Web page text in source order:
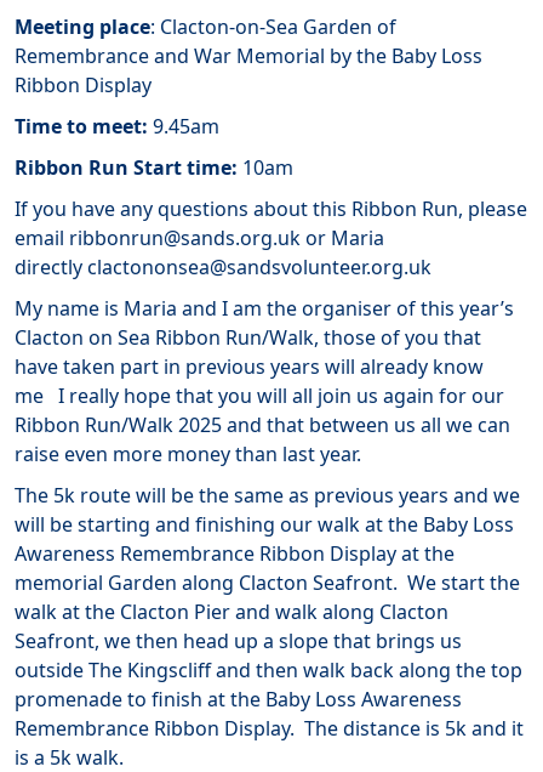
Meeting place: Clacton-on-Sea Garden of
Remembrance and War Memorial by the Baby Loss
Ribbon Display
Time to meet: 9.45am
Ribbon Run Start time: 10am
If you have any questions about this Ribbon Run, please
email ribbonrun@sands.org.uk or Maria
directly clactononsea@sandsvolunteer.org.uk
My name is Maria and I am the organiser of this year’s
Clacton on Sea Ribbon Run/Walk, those of you that
have taken part in previous years will already know
me I really hope that you will all join us again for our
Ribbon Run/Walk 2025 and that between us all we can
raise even more money than last year.
The 5k route will be the same as previous years and we
will be starting and finishing our walk at the Baby Loss
Awareness Remembrance Ribbon Display at the
memorial Garden along Clacton Seafront. We start the
walk at the Clacton Pier and walk along Clacton
Seafront, we then head up a slope that brings us
outside The Kingscliff and then walk back along the top
promenade to finish at the Baby Loss Awareness
Remembrance Ribbon Display. The distance is 5k and it
is a 5k walk.